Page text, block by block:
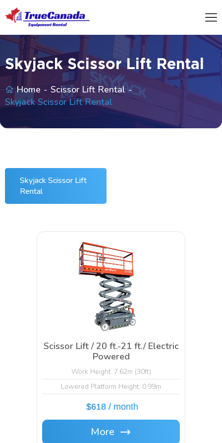
Skyjack Scissor Lift Rental
Home
Scissor Lift Rental
Skyjack Scissor Lift Rental
Skyjack Scissor Lift
Rental
Scissor Lift / 20 ft.-21 ft./ Electric
Powered
Work Height: 7.62m (30ft)
Lowered Platform Height: 0.99m
$618 / month
More